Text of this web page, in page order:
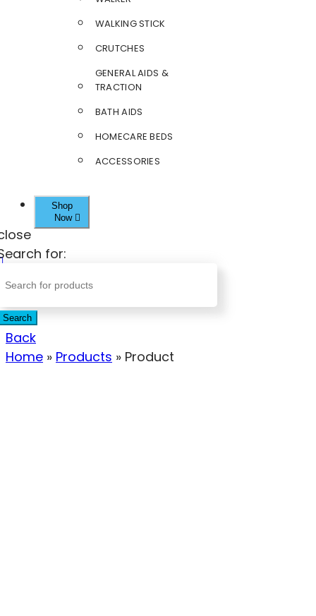
WALKING STICK
CRUTCHES
GENERAL AIDS &
TRACTION
BATH AIDS
HOMECARE BEDS
ACCESSORIES
Shop
Now
for:
Search
Back
Home » Products » Product